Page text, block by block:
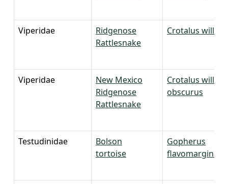
Viperidae
Ridgenose
Rattlesnake
Crotalus
Viperidae
New Mexico
Ridgenose
Rattlesnake
Crotalus
obscurus
Testudinidae
Bolson
tortoise
Gopherus